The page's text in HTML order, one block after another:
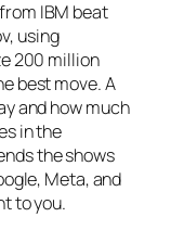
IBM beat
using
200 million
best move. A
and how much
in the
the shows
Meta, and
to you.